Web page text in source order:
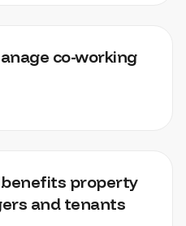
co-working
property
and tenants